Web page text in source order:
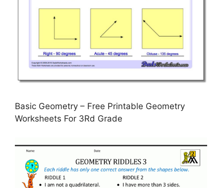
Basic Geometry – Free Printable Geometry
Worksheets For 3Rd Grade